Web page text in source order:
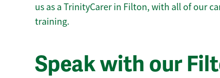
us as a TrinityCarer in Filton, with all of our
training.
Speak with our